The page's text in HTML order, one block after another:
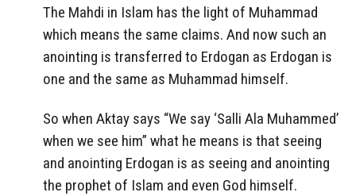
The Mahdi in Islam has the light of Muhammad
which means the same claims. And now such an
anointing is transferred to Erdogan as Erdogan is
one and the same as Muhammad himself.
So when Aktay says “We say ‘Salli Ala Muhammed’
when we see him” what he means is that seeing
and anointing Erdogan is as seeing and anointing
the prophet of Islam and even God himself.